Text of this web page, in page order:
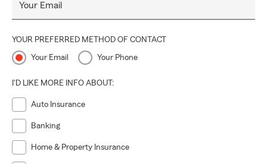
Your Email
YOUR PREFERRED METHOD OF CONTACT
Your Email Your Phone
I'D LIKE MORE INFO ABOUT:
Auto Insurance
Banking
Home & Property Insurance